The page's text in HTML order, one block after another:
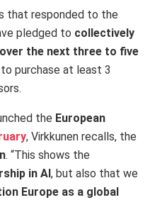
that responded to the
pledged to collectively
the next three to five
purchase at least 3
the European
, Virkkunen recalls, the
. “This shows the
in AI , but also that we
Europe as a global